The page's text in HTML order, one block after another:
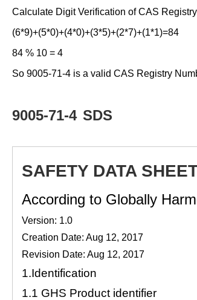
Calculate Digit Verification of CAS
(6*9)+(5*0)+(4*0)+(3*5)+(2*7)+(1*1)=84
84 % 10 = 4
So 9005-71-4 is a valid CAS Registry
9005-71-4 SDS
SAFETY DATA
According to Globally
Version: 1.0
Creation Date: Aug 12, 2017
Revision Date: Aug 12, 2017
1.Identification
1.1 GHS Product identifier